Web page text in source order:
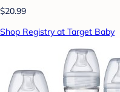
$20.99
Shop Registry at Target Baby